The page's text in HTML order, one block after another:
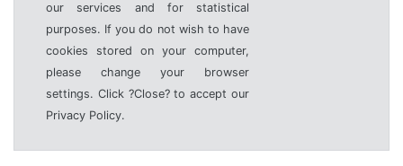
our services and for statistical
purposes. If you do not wish to have
cookies stored on your computer,
please change your browser
settings. Click ?Close? to accept our
Privacy Policy.